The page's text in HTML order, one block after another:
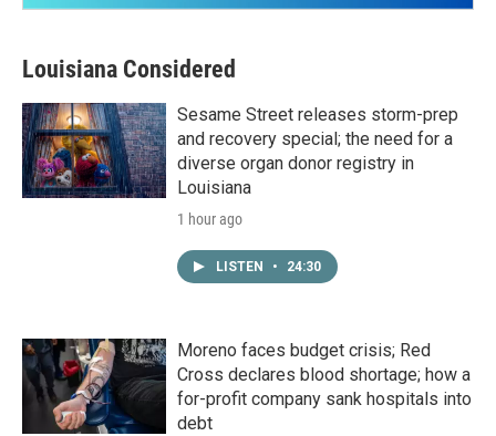
Louisiana Considered
Sesame Street releases storm-prep
and recovery special; the need for a
diverse organ donor registry in
Louisiana
1 hour ago
LISTEN • 24:30
Moreno faces budget crisis; Red
Cross declares blood shortage; how a
for-profit company sank hospitals into
debt